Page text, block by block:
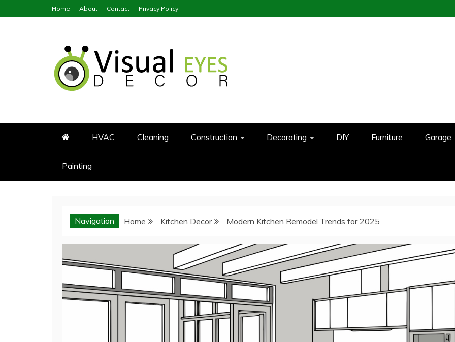
to
Home About Contact Privacy Policy
HVAC Cleaning Construction Decorating DIY Furniture Garage
Painting
Navigation Home Kitchen Decor Modern Kitchen Remodel Trends for 2025